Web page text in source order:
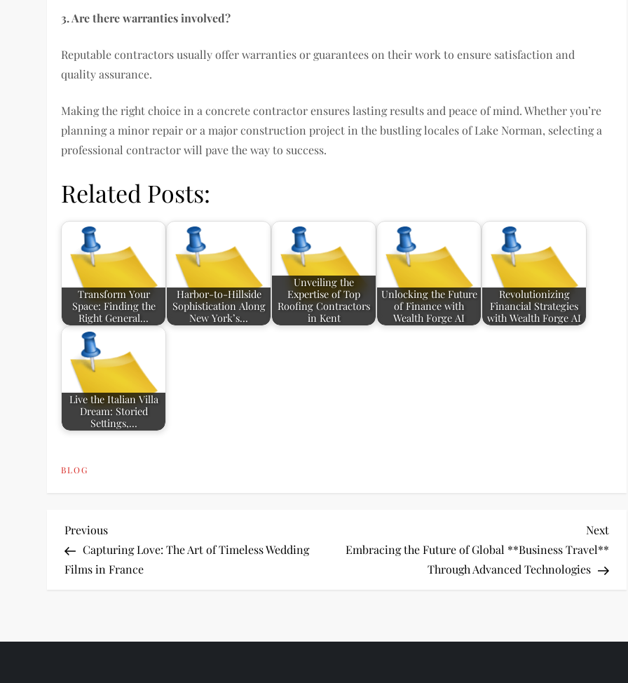
3. Are there warranties involved?
Reputable contractors usually offer warranties or guarantees on their work to ensure satisfaction and
quality assurance.
Making the right choice in a concrete contractor ensures lasting results and peace of mind. Whether you’re
planning a minor repair or a major construction project in the bustling locales of Lake Norman, selecting a
professional contractor will pave the way to success.
Related Posts:
Transform Your
Space: Finding the
Right General…
Harbor-to-Hillside
Sophistication Along
New York’s…
Unveiling the
Expertise of Top
Roofing Contractors
in Kent
Unlocking the Future
of Finance with
Wealth Forge AI
Revolutionizing
Financial Strategies
with Wealth Forge AI
Live the Italian Villa
Dream: Storied
Settings,…
BLOG
P
o
t
Previous
Post
Previous
Capturing Love: The Art of Timeless Wedding
Films in France
Next
Embracing the Future of Global **Business Travel**
Through Advanced Technologies